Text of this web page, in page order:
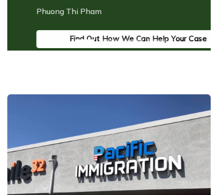
Phuong Thi Pham
Find Out How We Can Help Your Case